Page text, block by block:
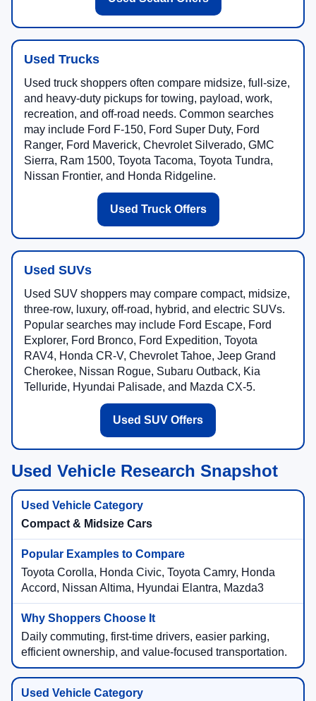
Used Trucks
Used truck shoppers often compare midsize, full-size,
and heavy-duty pickups for towing, payload, work,
recreation, and off-road needs. Common searches
may include Ford F-150, Ford Super Duty, Ford
Ranger, Ford Maverick, Chevrolet Silverado, GMC
Sierra, Ram 1500, Toyota Tacoma, Toyota Tundra,
Nissan Frontier, and Honda Ridgeline.
Used Truck Offers
Used SUVs
Used SUV shoppers may compare compact, midsize,
three-row, luxury, off-road, hybrid, and electric SUVs.
Popular searches may include Ford Escape, Ford
Explorer, Ford Bronco, Ford Expedition, Toyota
RAV4, Honda CR-V, Chevrolet Tahoe, Jeep Grand
Cherokee, Nissan Rogue, Subaru Outback, Kia
Telluride, Hyundai Palisade, and Mazda CX-5.
Used SUV Offers
Used Vehicle Research Snapshot
Compact & Midsize Cars
Toyota Corolla, Honda Civic, Toyota Camry, Honda
Accord, Nissan Altima, Hyundai Elantra, Mazda3
Daily commuting, first-time drivers, easier parking,
efficient ownership, and value-focused transportation.